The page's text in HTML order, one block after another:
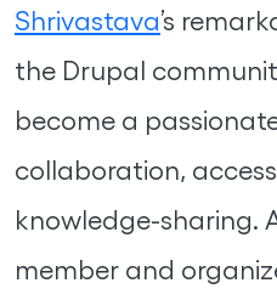
Shrivastava’s
the Drupal
become a
collaboration,
knowledge-sharing.
member and